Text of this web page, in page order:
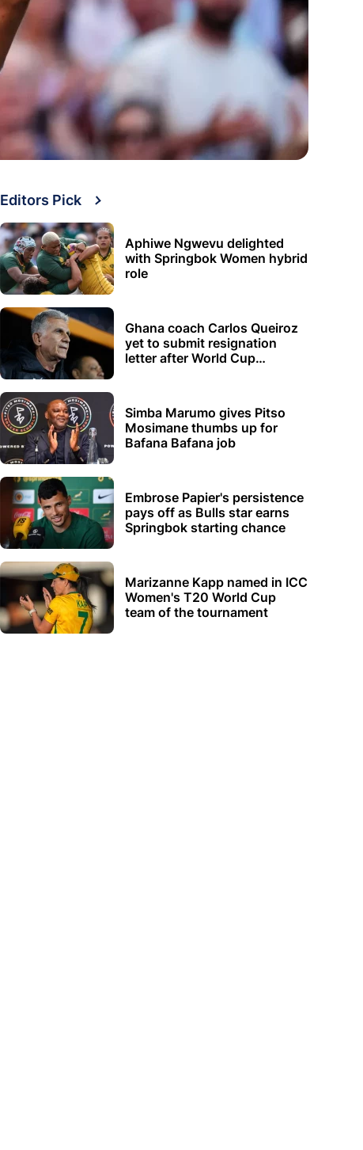
Editors Pick
Aphiwe Ngwevu delighted
with Springbok Women hybrid
role
Ghana coach Carlos Queiroz
yet to submit resignation
letter after World Cup
Simba Marumo gives Pitso
Mosimane thumbs up for
Bafana Bafana job
Embrose Papier's persistence
pays off as Bulls star earns
Springbok starting chance
Marizanne Kapp named in ICC
Women's T20 World Cup
team of the tournament